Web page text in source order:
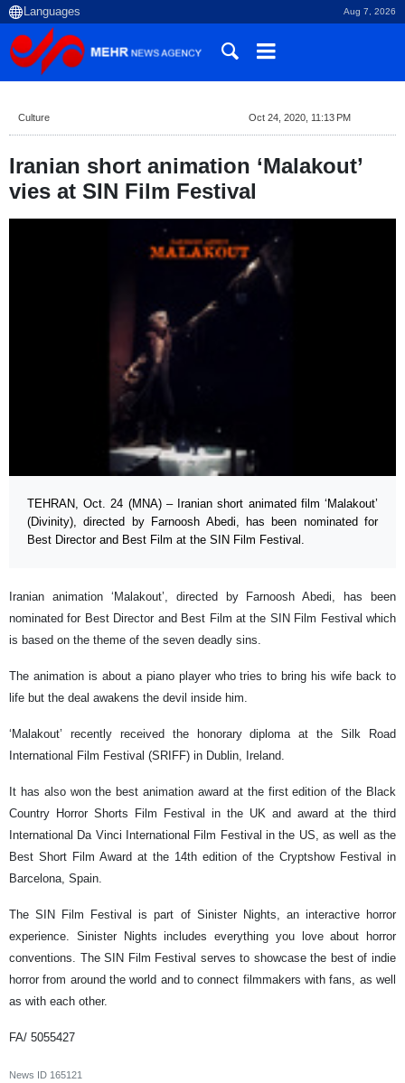
Aug 7, 2026
Culture Oct 24, 2020, 11:13 PM
Iranian short animation ‘Malakout’
vies at SIN Film Festival
TEHRAN, Oct. 24 (MNA) – Iranian short animated film ‘Malakout’
(Divinity), directed by Farnoosh Abedi, has been nominated for
Best Director and Best Film at the SIN Film Festival.
Iranian animation ‘Malakout’, directed by Farnoosh Abedi, has been
nominated for Best Director and Best Film at the SIN Film Festival which
is based on the theme of the seven deadly sins.
The animation is about a piano player who tries to bring his wife back to
life but the deal awakens the devil inside him.
‘Malakout’ recently received the honorary diploma at the Silk Road
International Film Festival (SRIFF) in Dublin, Ireland.
It has also won the best animation award at the first edition of the Black
Country Horror Shorts Film Festival in the UK and award at the third
International Da Vinci International Film Festival in the US, as well as the
Best Short Film Award at the 14th edition of the Cryptshow Festival in
Barcelona, Spain.
The SIN Film Festival is part of Sinister Nights, an interactive horror
experience. Sinister Nights includes everything you love about horror
conventions. The SIN Film Festival serves to showcase the best of indie
horror from around the world and to connect filmmakers with fans, as well
as with each other.
FA/ 5055427
News ID 165121